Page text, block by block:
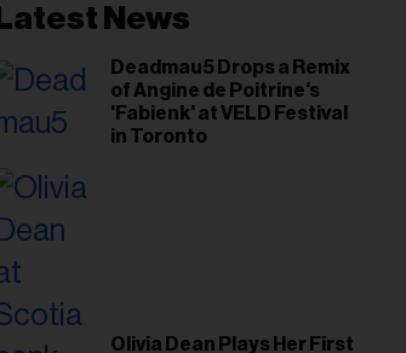
Latest News
Deadmau5 Drops a Remix
of Angine de Poitrine's
'Fabienk' at VELD Festival
in Toronto
Olivia Dean Plays Her First